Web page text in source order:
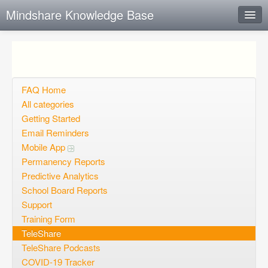
Mindshare Knowledge Base
Open questions
Sign up
Login
FAQ Home
All categories
Getting Started
Email Reminders
Mobile App
Permanency Reports
Predictive Analytics
School Board Reports
Support
Training Form
TeleShare
TeleShare Podcasts
COVID-19 Tracker